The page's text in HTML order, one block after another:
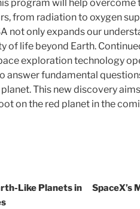
program will help overcome
from radiation to oxygen
not only expands our
of life beyond Earth.
exploration technology
answer fundamental
This new discovery
on the red planet in the
Like Planets in
SpaceX’s